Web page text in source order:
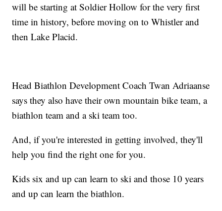
will be starting at Soldier Hollow for the very first
time in history, before moving on to Whistler and
then Lake Placid.
Head Biathlon Development Coach Twan Adriaanse
says they also have their own mountain bike team, a
biathlon team and a ski team too.
And, if you're interested in getting involved, they'll
help you find the right one for you.
Kids six and up can learn to ski and those 10 years
and up can learn the biathlon.